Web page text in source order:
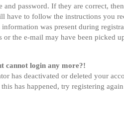
and password. If they are correct,
have to follow the instructions you
was present during
or the e-mail may have been picked
cannot login any more?!
has deactivated or deleted your
has happened, try registering